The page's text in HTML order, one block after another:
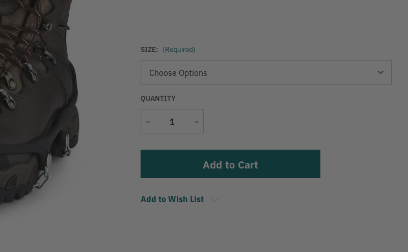
SIZE: (Required)
QUANTITY
Decrease
Increase
Add to Wish List